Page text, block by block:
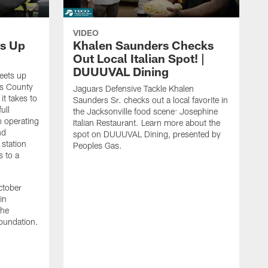
Up
up
County
takes to
operating
to a
VIDEO
Khalen Saunders Checks
Out Local Italian Spot! |
DUUUVAL Dining
Jaguars Defensive Tackle Khalen
Saunders Sr. checks out a local favorite in
the Jacksonville food scene: Josephine
Italian Restaurant. Learn more about the
spot on DUUUVAL Dining, presented by
Peoples Gas.